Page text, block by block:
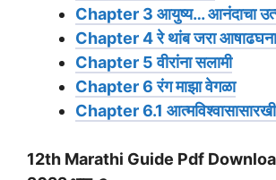
Chapter 3 आयुष्य… आनंदाचा
Chapter 4 रे थांब जरा आषाढघना
Chapter 5 वीरांना सलामी
Chapter 6 रंग माझा वेगळा
Chapter 6.1 आत्मविश्वासासारखी
12th Marathi Guide Pdf